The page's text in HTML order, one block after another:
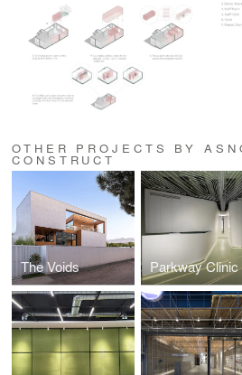
OTHER PROJECTS BY
CONSTRUCT
The Voids Parkway Clinic